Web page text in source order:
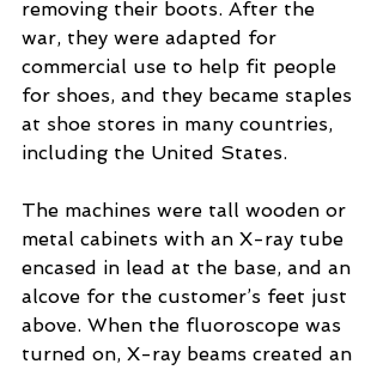
removing their boots. After the
war, they were adapted for
commercial use to help fit people
for shoes, and they became staples
at shoe stores in many countries,
including the United States.
The machines were tall wooden or
metal cabinets with an X-ray tube
encased in lead at the base, and an
alcove for the customer’s feet just
above. When the fluoroscope was
turned on, X-ray beams created an